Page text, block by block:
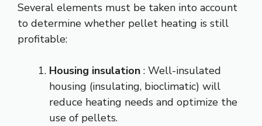
Several elements must be taken into account
to determine whether pellet heating is still
profitable:
Housing insulation : Well-insulated
housing (insulating, bioclimatic) will
reduce heating needs and optimize the
use of pellets.